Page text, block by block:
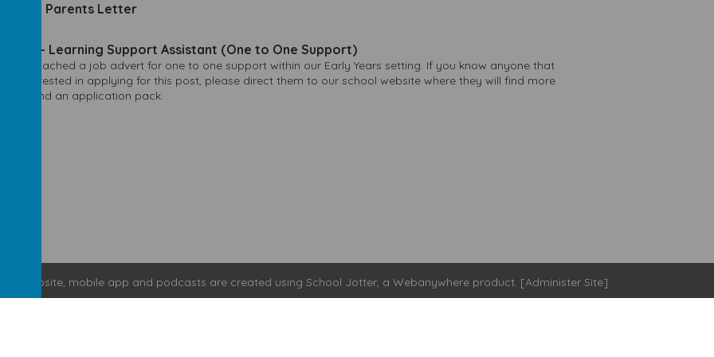
More Parents Letter
- Learning Support Assistant (One to One Support)
see attached a job advert for one to one support within our Early Years setting. If you know anyone that
be interested in applying for this post, please direct them to our school website where they will find more
and an application pack.
website, mobile app and podcasts are created using School Jotter, a Webanywhereproduct. [Administer Site]